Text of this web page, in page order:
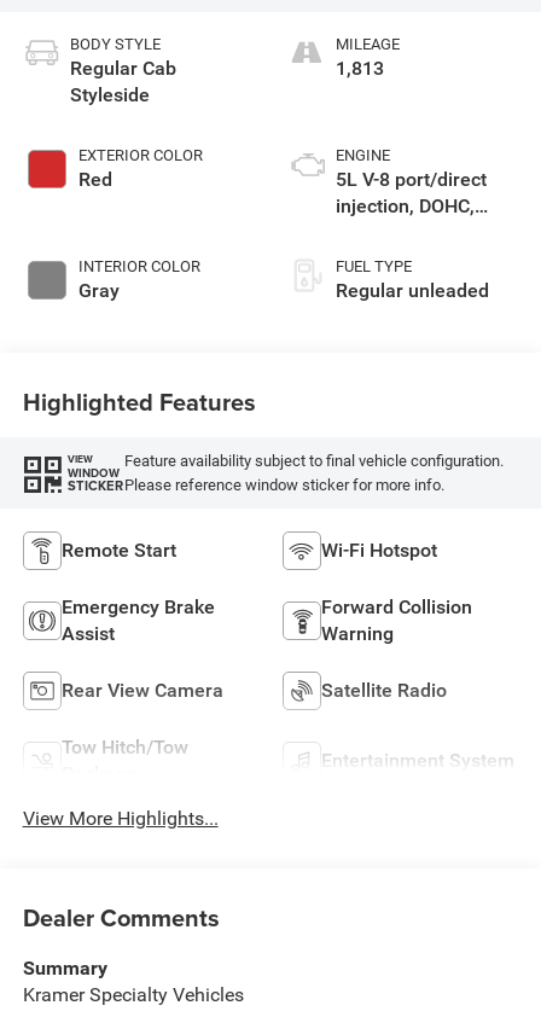
BODY STYLE
Regular Cab
Styleside
EXTERIOR COLOR
Red
INTERIOR COLOR
Gray
MILEAGE
1,813
ENGINE
5L V-8 port/direct
injection, DOHC,
control, regular
unleaded, engine
FUEL TYPE
Regular unleaded
Highlighted Features
VIEW
WINDOW
STICKER
Feature availability subject to final vehicle configuration.
Please reference window sticker for more info.
Remote Start Wi-Fi Hotspot
Emergency Brake
Assist
Forward Collision
Warning
Rear View Camera Satellite Radio
Tow Hitch/Tow
Entertainment System
View More Highlights...
Dealer Comments
Summary
Kramer Specialty Vehicles